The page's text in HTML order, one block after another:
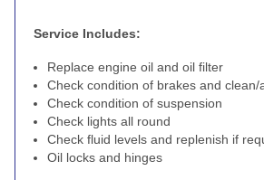
Service Includes:
Replace engine oil and oil filter
Check condition of brakes and clean/
Check condition of suspension
Check lights all round
Check fluid levels and replenish if
Oil locks and hinges